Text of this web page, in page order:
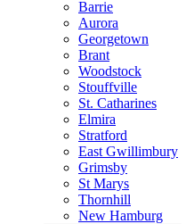
Barrie
Aurora
Georgetown
Brant
Woodstock
Stouffville
St. Catharines
Elmira
Stratford
East Gwillimbury
Grimsby
St Marys
Thornhill
New Hamburg